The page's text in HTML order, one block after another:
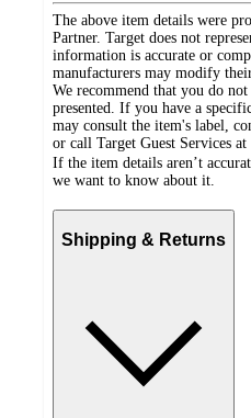
The above item details were
Partner. Target does not
information is accurate or
manufacturers may modify
We recommend that you do
presented. If you have a
may consult the item's label,
or call Target Guest Services
If the item details aren’t
we want to know about it.
Shipping & Returns